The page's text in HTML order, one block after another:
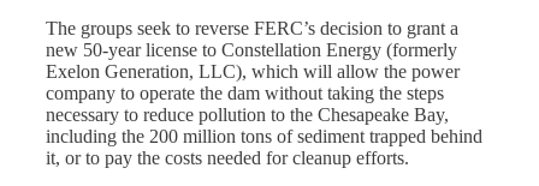
The groups seek to reverse FERC’s decision to grant a
new 50-year license to Constellation Energy (formerly
Exelon Generation, LLC), which will allow the power
company to operate the dam without taking the steps
necessary to reduce pollution to the Chesapeake Bay,
including the 200 million tons of sediment trapped behind
it, or to pay the costs needed for cleanup efforts.